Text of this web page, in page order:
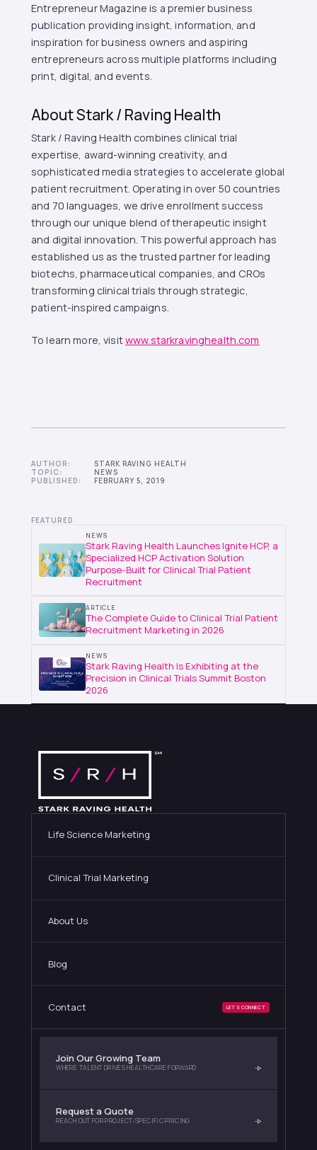
AUTHOR:
STARK RAVING HEALTH
TOPIC:
NEWS
PUBLISHED:
FEBRUARY 5, 2019
FEATURED
NEWS
Stark Raving Health Launches Ignite HCP, a
Specialized HCP Activation Solution
Purpose-Built for Clinical Trial Patient
Recruitment
ARTICLE
The Complete Guide to Clinical Trial Patient
Recruitment Marketing in 2026
NEWS
Stark Raving Health Is Exhibiting at the
Precision in Clinical Trials Summit Boston
2026
Entrepreneur Magazine is a premier business
publication providing insight, information, and
inspiration for business owners and aspiring
entrepreneurs across multiple platforms including
print, digital, and events.
About Stark / Raving Health
Stark / Raving Health combines clinical trial
expertise, award-winning creativity, and
sophisticated media strategies to accelerate global
patient recruitment. Operating in over 50 countries
and 70 languages, we drive enrollment success
through our unique blend of therapeutic insight
and digital innovation. This powerful approach has
established us as the trusted partner for leading
biotechs, pharmaceutical companies, and CROs
transforming clinical trials through strategic,
patient-inspired campaigns.
To learn more, visitwww.starkravinghealth.com
Life Science Marketing
Clinical Trial Marketing
About Us
Blog
Contact LET'S CONNECT
Join Our Growing Team
WHERE TALENT DRIVES HEALTHCARE FORWARD
Request a Quote
REACH OUT FOR PROJECT-SPECIFIC PRICING